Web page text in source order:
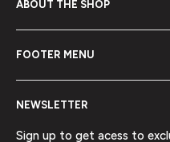
ABOUT THE SHOP
Off Grid Direct, we
are your number 1 stop for
business and end users
brands at the most
Phone: 1300 001 378
FOOTER MENU
About Us
Shipping
Easy Returns
NEWSLETTER
Sign up to get acess to